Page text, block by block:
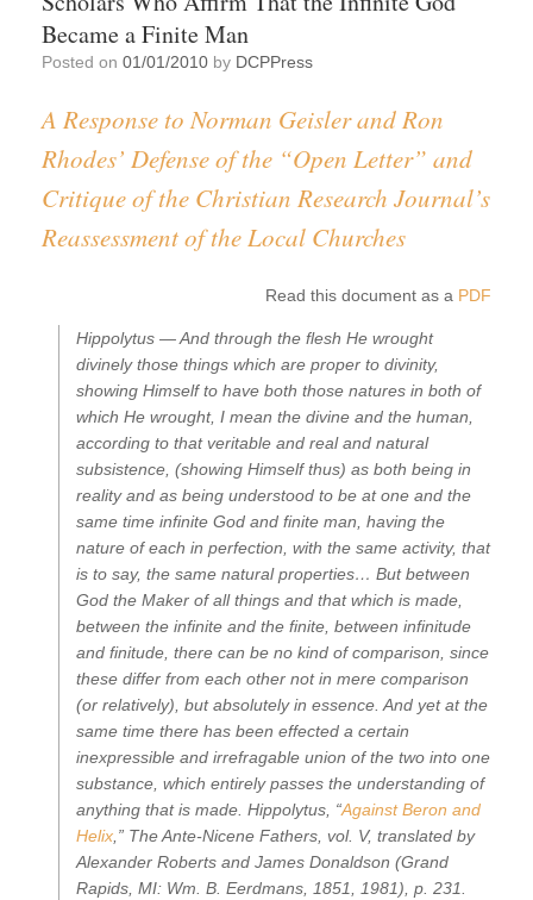
Became a Finite Man
Posted on 01/01/2010 by DCPPress
A Response to Norman Geisler and Ron
Rhodes’ Defense of the “Open Letter” and
Critique of the Christian Research Journal’s
Reassessment of the Local Churches
Read this document as a PDF
Hippolytus —And through the flesh He wrought
divinely those things which are proper to divinity,
showing Himself to have both those natures in both of
which He wrought, I mean the divine and the human,
according to that veritable and real and natural
subsistence, (showing Himself thus) as both being in
reality and as being understood to be at one and the
same time infinite God and finite man, having the
nature of each in perfection, with the same activity, that
is to say, the same natural properties… But between
God the Maker of all things and that which is made,
between the infinite and the finite, between infinitude
and finitude, there can be no kind of comparison, since
these differ from each other not in mere comparison
(or relatively), but absolutely in essence. And yet at the
same time there has been effected a certain
inexpressible and irrefragable union of the two into one
substance, which entirely passes the understanding of
anything that is made. Hippolytus, “Against Beron and
Helix,” The Ante-Nicene Fathers, vol. V, translated by
Alexander Roberts and James Donaldson (Grand
Rapids, MI: Wm. B. Eerdmans, 1851, 1981), p. 231.